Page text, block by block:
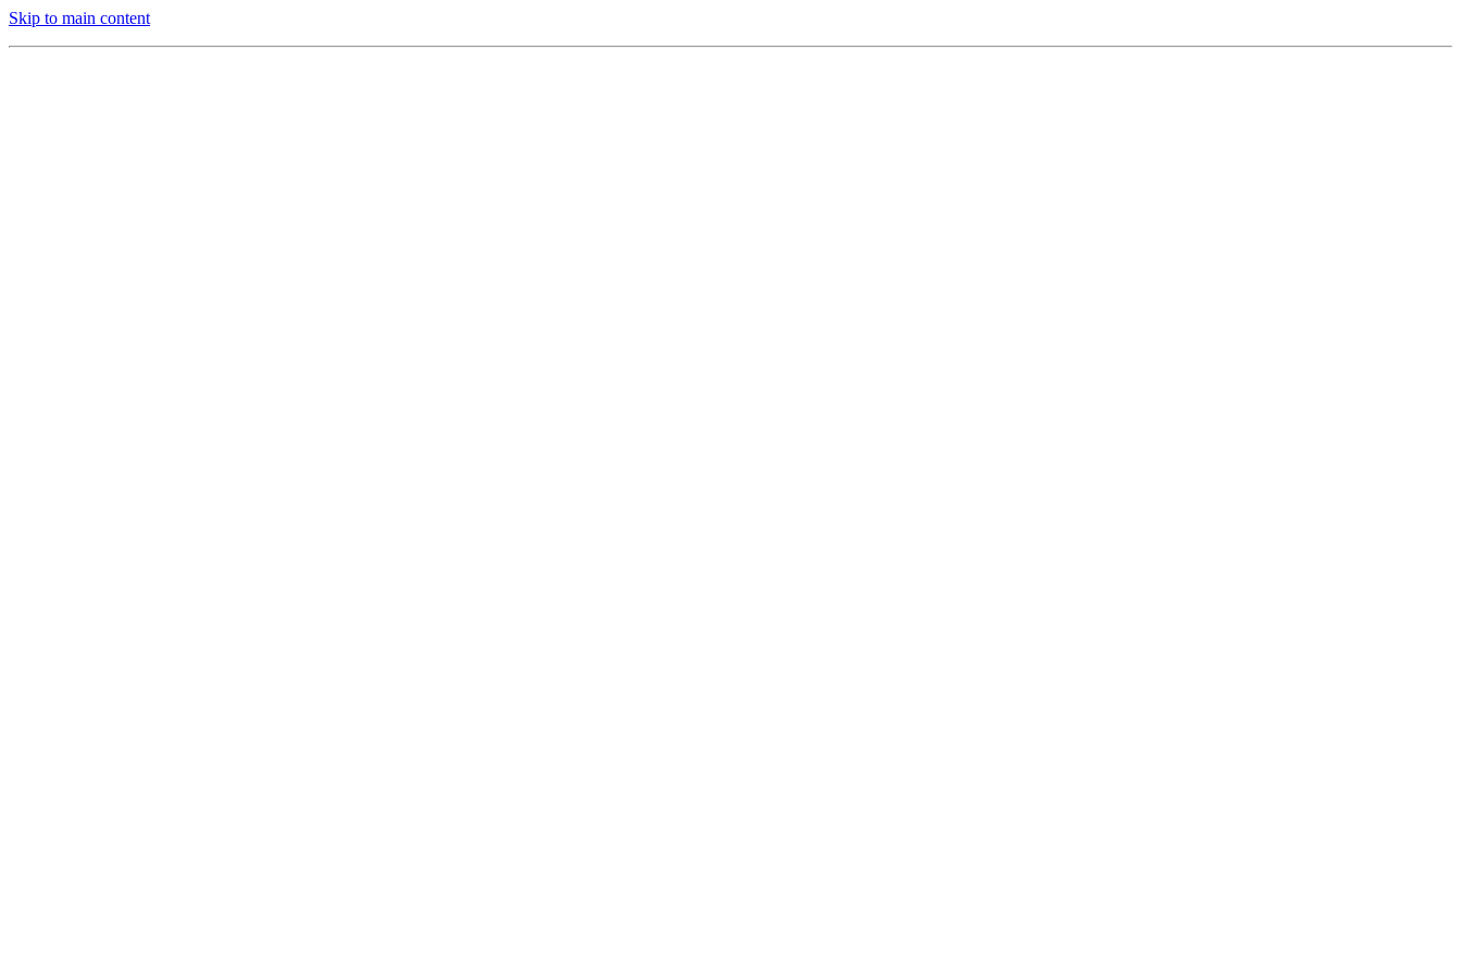
Skip to main content